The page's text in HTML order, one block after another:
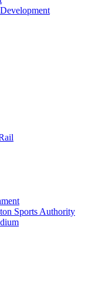
Sports Authority